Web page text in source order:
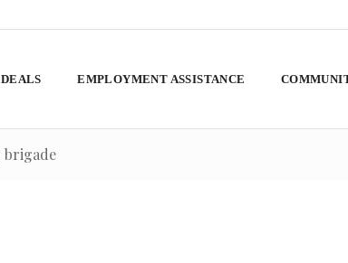
EMPLOYMENT ASSISTANCE
brigade